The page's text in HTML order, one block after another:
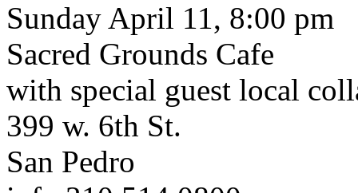
Sunday April 11, 8:00 pm
Sacred Grounds Cafe
with special guest local
399 w. 6th St.
San Pedro